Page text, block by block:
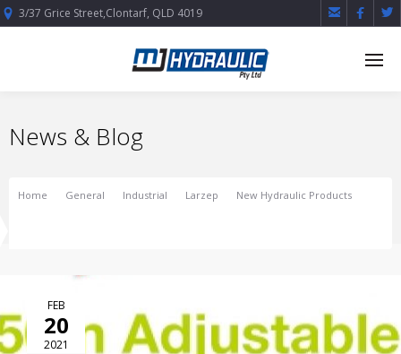
3/37 Grice Street,Clontarf, QLD 4019   
News & Blog
Home General Industrial Larzep New Hydraulic Products
FEB
20
2021